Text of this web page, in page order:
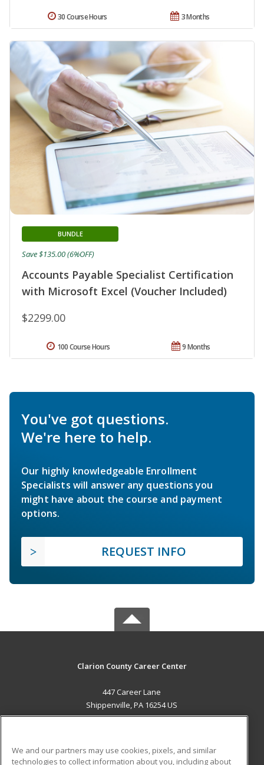
3 Months
30 Course Hours
Accounts Payable Specialist Certification
with Microsoft Excel (Voucher Included)
BUNDLE
$2299.00
Save $135.00 (6%OFF)
9 Months
100 Course Hours
You've got questions.
We're here to help.
Our highly knowledgeable Enrollment
Specialists will answer any questions you
might have about the course and payment
options.
REQUEST INFO
Clarion County Career Center
447 Career Lane
Shippenville, PA 16254 US
We and our partners may use cookies, pixels, and similar
technologies to collect information about you, including about